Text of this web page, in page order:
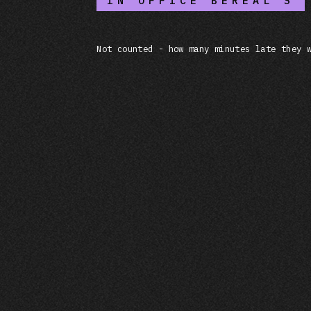
Not counted - how many minutes late they